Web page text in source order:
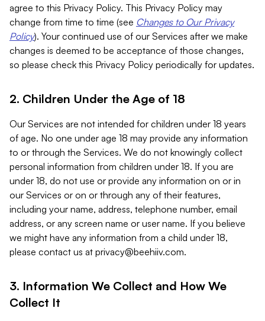
agree to this Privacy Policy. This Privacy Policy may
change from time to time (see Changes to Our Privacy
Policy). Your continued use of our Services after we make
changes is deemed to be acceptance of those changes,
so please check this Privacy Policy periodically for updates.
2. Children Under the Age of 18
Our Services are not intended for children under 18 years
of age. No one under age 18 may provide any information
to or through the Services. We do not knowingly collect
personal information from children under 18. If you are
under 18, do not use or provide any information on or in
our Services or on or through any of their features,
including your name, address, telephone number, email
address, or any screen name or user name. If you believe
we might have any information from a child under 18,
please contact us at privacy@beehiiv.com.
3. Information We Collect and How We
Collect It